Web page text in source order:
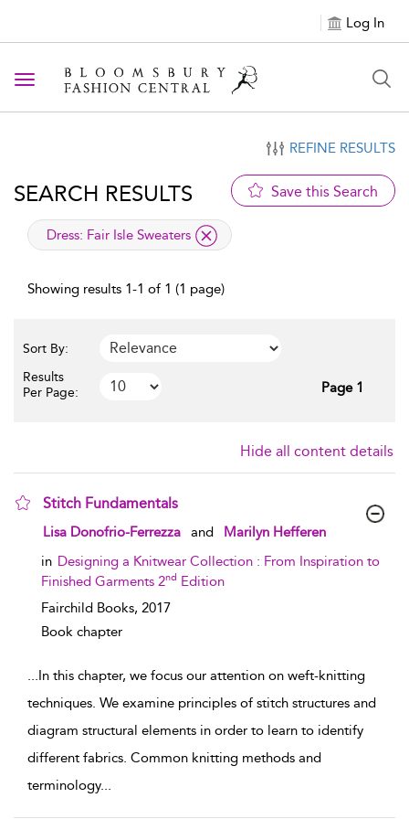
Log In
Toggle navigation
REFINE RESULTS
SEARCH RESULTS Save this Search
applied filter
Dress: Fair Isle Sweaters
Showing results 1-1 of 1 (1 page)
Sort By:
Results
Per Page:
Page 1
Hide all content details
Stitch Fundamentals
show result details
Lisa Donofrio-Ferrezza and
Marilyn Hefferen
in Designing a Knitwear Collection : From Inspiration to
Finished Garments 2nd Edition
Fairchild Books, 2017
Book chapter
...In this chapter, we focus our attention on weft-knitting
techniques. We examine principles of stitch structures and
diagram structural elements in order to learn to identify
different fabrics. Common knitting methods and
terminology...